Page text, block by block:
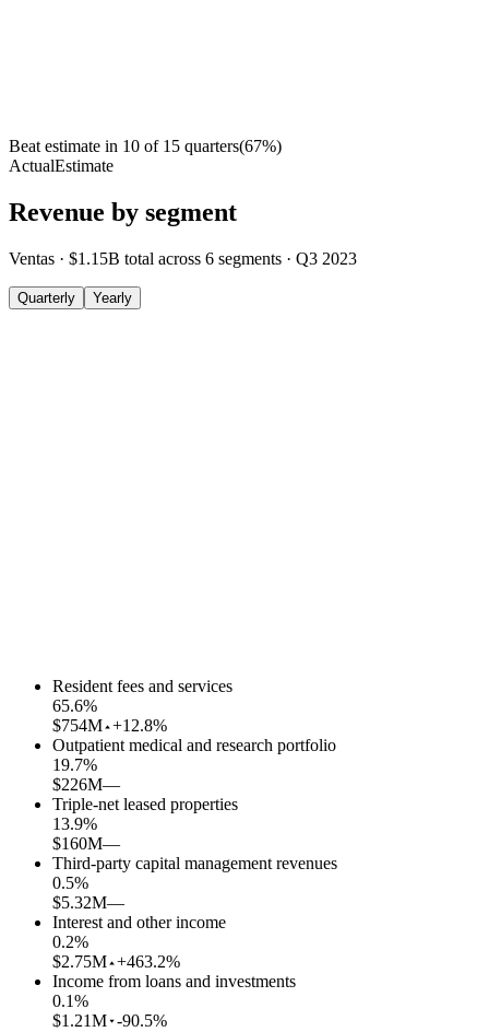
Beat estimate in 10 of 15 quarters(67%)
ActualEstimate
Revenue by segment
Ventas · $1.15B total across 6 segments · Q3 2023
Quarterly Yearly
Resident fees and services
65.6%
$754M +12.8%
Outpatient medical and research portfolio
19.7%
$226M—
Triple-net leased properties
13.9%
$160M—
Third-party capital management revenues
0.5%
$5.32M—
Interest and other income
0.2%
$2.75M +463.2%
Income from loans and investments
0.1%
$1.21M -90.5%